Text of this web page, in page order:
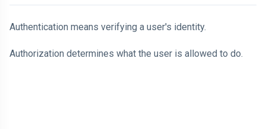
Number You
See Might Be
Your Decision
Authentication means verifying a user's identity.
Authorization determines what the user is allowed to do.